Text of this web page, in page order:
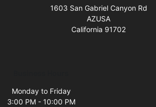
1603 San Gabriel Canyon Rd
AZUSA
California 91702
Monday to Friday
3:00 PM - 10:00 PM